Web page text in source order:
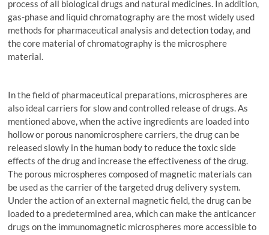
process of all biological drugs and natural medicines. In addition,
gas-phase and liquid chromatography are the most widely used
methods for pharmaceutical analysis and detection today, and
the core material of chromatography is the microsphere
material.
In the field of pharmaceutical preparations, microspheres are
also ideal carriers for slow and controlled release of drugs. As
mentioned above, when the active ingredients are loaded into
hollow or porous nanomicrosphere carriers, the drug can be
released slowly in the human body to reduce the toxic side
effects of the drug and increase the effectiveness of the drug.
The porous microspheres composed of magnetic materials can
be used as the carrier of the targeted drug delivery system.
Under the action of an external magnetic field, the drug can be
loaded to a predetermined area, which can make the anticancer
drugs on the immunomagnetic microspheres more accessible to